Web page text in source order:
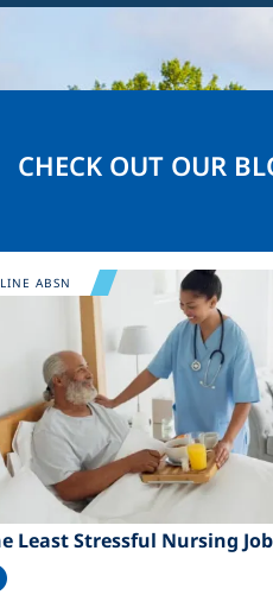
CHECK OUT OUR
Least Stressful Nursing
ABSN